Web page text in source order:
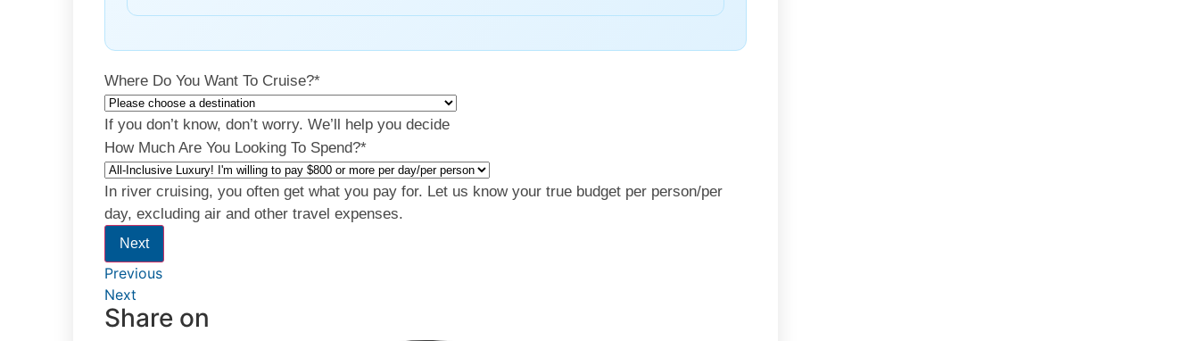
Where Do You Want To Cruise?*
If you don’t know, don’t worry. We’ll help you decide
How Much Are You Looking To Spend?*
In river cruising, you often get what you pay for. Let us know your true budget per person/per
day, excluding air and other travel expenses.
Next
Previous
Next
Share on